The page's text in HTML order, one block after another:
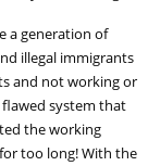
a generation of
illegal immigrants
and not working or
system that
the working
too long! With the